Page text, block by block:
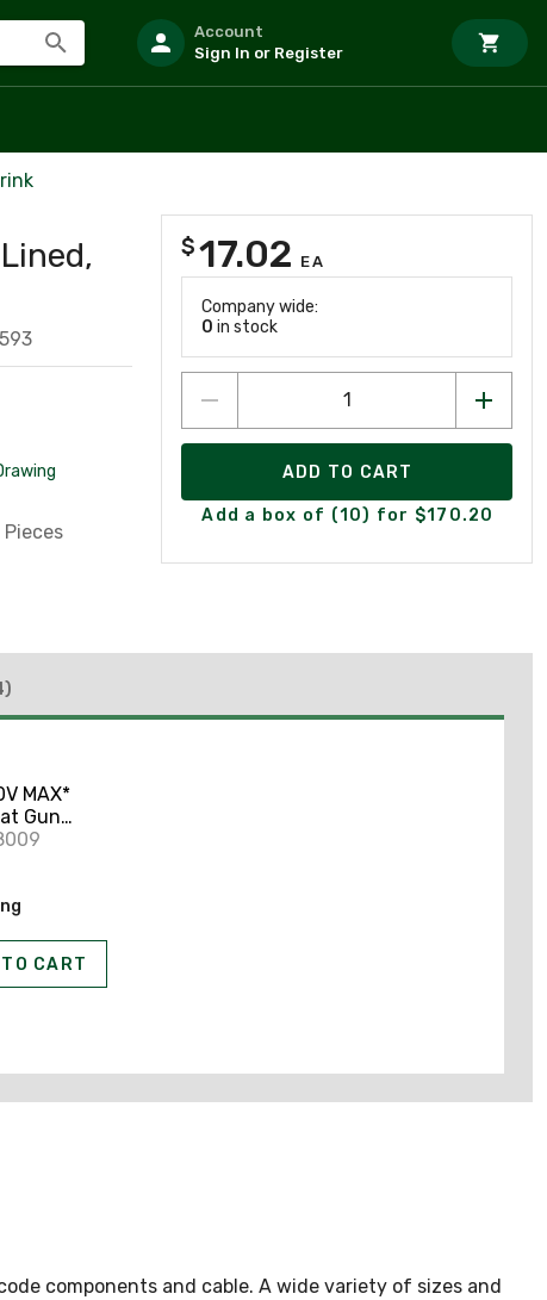
Account
Sign In or Register
$17.02 EA
Company wide:
0 in stock
ADD TO CART
Add a box of (10) for $170.20
MAX*
Gun
CART
components and cable. A wide variety of sizes and